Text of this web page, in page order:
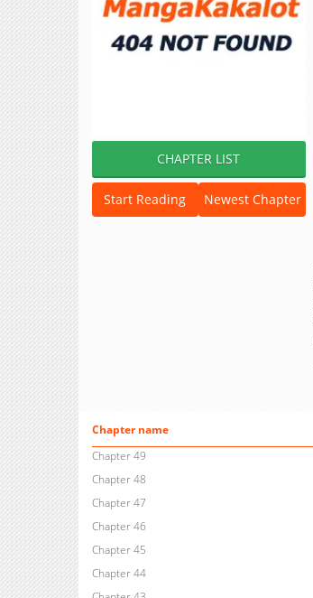
CHAPTER LIST
Start Reading Newest Chapter
Chapter name
Chapter 49
Chapter 48
Chapter 47
Chapter 46
Chapter 45
Chapter 44